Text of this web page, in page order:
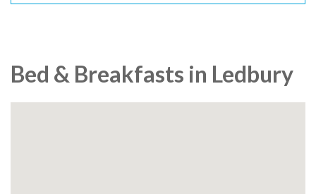
Bed & Breakfasts in Ledbury